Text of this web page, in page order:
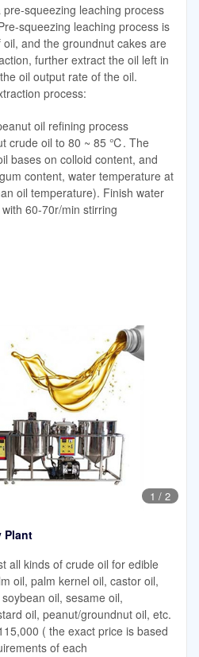
squeezing leaching process
squeezing leaching process is
and the groundnut cakes are
further extract the oil left in
oil output rate of the oil.
process:
oil refining process
crude oil to 80 ~ 85 ℃. The
bases on colloid content, and
content, water temperature at
oil temperature). Finish water
60-70r/min stirring
1 / 2
Plant
all kinds of crude oil for edible
oil, palm kernel oil, castor oil,
oil, sesame oil,
oil, peanut/groundnut oil, etc.
( the exact price is based
of each